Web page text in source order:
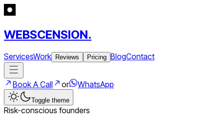
WEBSCENSION.
ServicesWork Reviews Pricing BlogContact
Book A Call or WhatsApp
Toggle theme
Risk-conscious founders